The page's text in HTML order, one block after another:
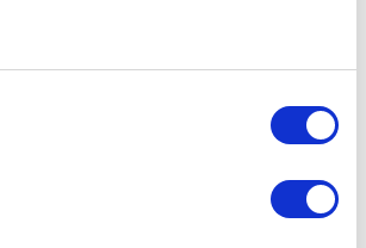
more sustainable future in the